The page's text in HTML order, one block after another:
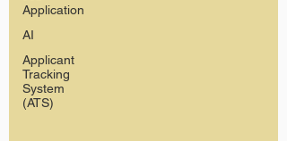
Application
AI
Applicant
Tracking
System
(ATS)